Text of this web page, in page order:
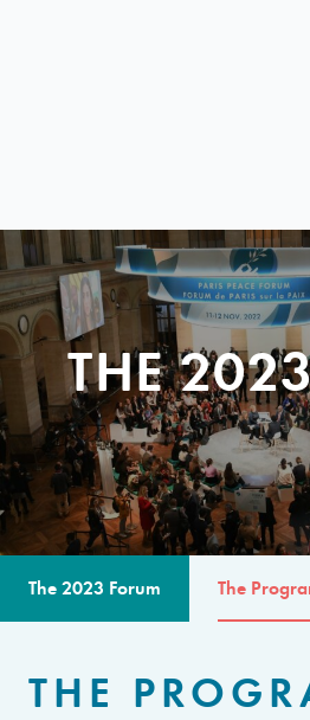
THE
The 2023 Forum The
THE